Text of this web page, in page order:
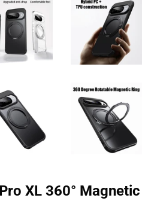
XL 360° Magnetic